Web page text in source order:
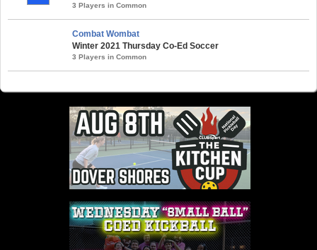
3 Players in Common
Combat Wombat
Winter 2021 Thursday Co-Ed Soccer
3 Players in Common